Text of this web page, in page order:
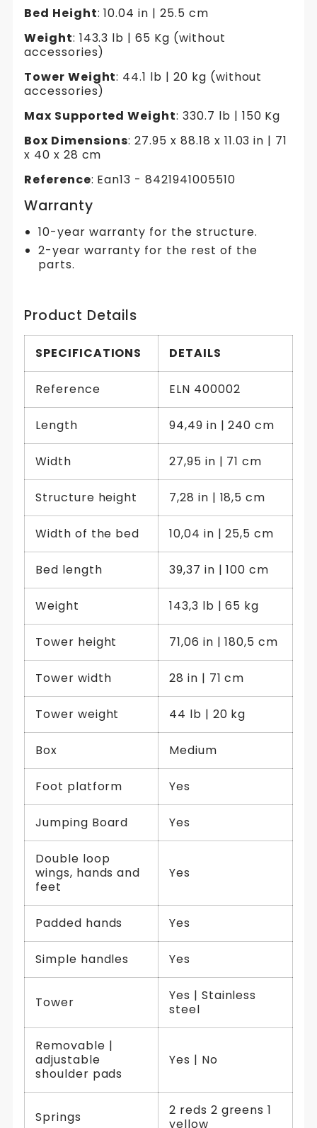
Bed Height: 10.04 in | 25.5 cm
Weight: 143.3 lb | 65 Kg (without
accessories)
Tower Weight: 44.1 lb | 20 kg (without
accessories)
Max Supported Weight: 330.7 lb | 150 Kg
Box Dimensions: 27.95 x 88.18 x 11.03 in | 71
x 40 x 28 cm
Reference: Ean13 - 8421941005510
Warranty
10-year warranty for the structure.
2-year warranty for the rest of the
parts.
Product Details
SPECIFICATIONS DETAILS
Reference ELN 400002
Length 94,49 in | 240 cm
Width 27,95 in | 71 cm
Structure height 7,28 in | 18,5 cm
Width of the bed 10,04 in | 25,5 cm
Bed length 39,37 in | 100 cm
Weight 143,3 lb | 65 kg
Tower height 71,06 in | 180,5 cm
Tower width 28 in | 71 cm
Tower weight 44 lb | 20 kg
Box Medium
Foot platform Yes
Jumping Board Yes
Double loop
wings, hands and
feet
Yes
Padded hands Yes
Simple handles Yes
Tower
Yes | Stainless
steel
Removable |
adjustable
shoulder pads
Yes | No
Springs
2 reds 2 greens 1
yellow